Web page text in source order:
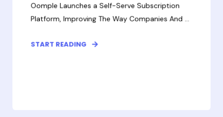
Oomple Launches a Self-Serve Subscription
Platform, Improving The Way Companies And ...
START READING